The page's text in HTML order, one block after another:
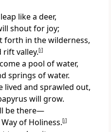
like a deer,
shout for joy;
forth in the wilderness,
rift valley.[i]
a pool of water,
springs of water.
lived and sprawled out,
will grow.
be there—
of Holiness.[j]